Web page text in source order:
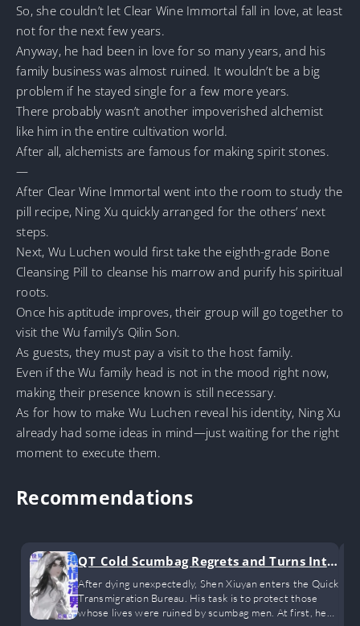
So, she couldn’t let Clear Wine Immortal fall in love, at least
not for the next few years.
Anyway, he had been in love for so many years, and his
family business was almost ruined. It wouldn’t be a big
problem if he stayed single for a few more years.
There probably wasn’t another impoverished alchemist
like him in the entire cultivation world.
After all, alchemists are famous for making spirit stones.
—
After Clear Wine Immortal went into the room to study the
pill recipe, Ning Xu quickly arranged for the others’ next
steps.
Next, Wu Luchen would first take the eighth-grade Bone
Cleansing Pill to cleanse his marrow and purify his spiritual
roots.
Once his aptitude improves, their group will go together to
visit the Wu family’s Qilin Son.
As guests, they must pay a visit to the host family.
Even if the Wu family head is not in the mood right now,
making their presence known is still necessary.
As for how to make Wu Luchen reveal his identity, Ning Xu
already had some ideas in mind—just waiting for the right
moment to execute them.
Recommendations
QT_Cold Scumbag Regrets and Turns Into
a Clingy Sweetheart
After dying unexpectedly, Shen Xiuyan enters the Quick
Transmigration Bureau. His task is to protect those
whose lives were ruined by scumbag men. At first, he